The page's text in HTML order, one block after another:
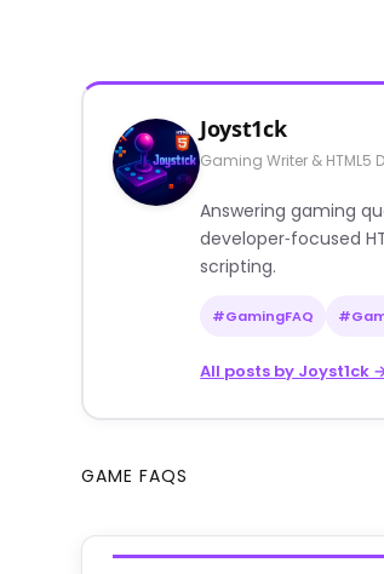
Joyst1ck
Gaming Writer & HTML5
Answering gaming
developer‑focused
scripting.
#GamingFAQ
All posts by Joyst1ck
GAME FAQS